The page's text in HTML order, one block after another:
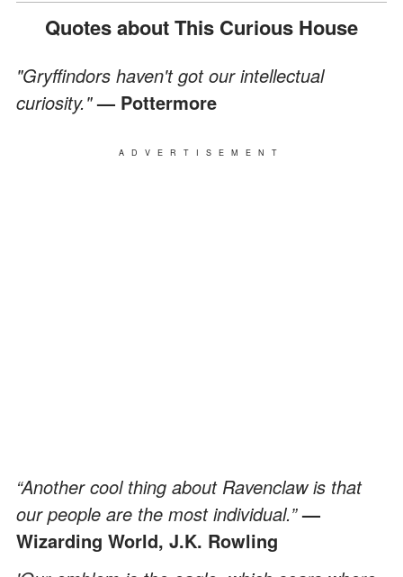
Quotes about This Curious House
"Gryffindors haven't got our intellectual
curiosity."— Pottermore
ADVERTISEMENT
“Another cool thing about Ravenclaw is that
our people are the most individual.”—
Wizarding World, J.K. Rowling